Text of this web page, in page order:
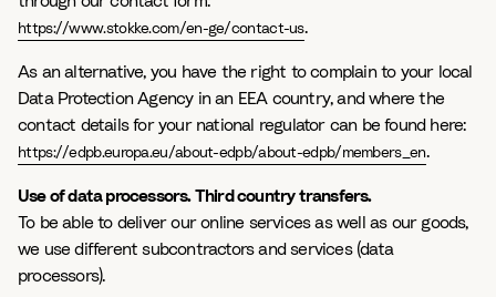
https://www.stokke.com/en-ge/contact-us.
As an alternative, you have the right to complain to your local
Data Protection Agency in an EEA country, and where the
contact details for your national regulator can be found here:
https://edpb.europa.eu/about-edpb/about-edpb/members_en.
Use of data processors. Third country transfers.
To be able to deliver our online services as well as our goods,
we use different subcontractors and services (data
processors).